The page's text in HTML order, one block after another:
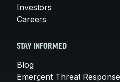
Investors
Careers
STAY INFORMED
Blog
Emergent Threat Response